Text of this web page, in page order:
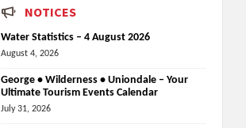
NOTICES
Water Statistics – 4 August 2026
August 4, 2026
George • Wilderness • Uniondale – Your
Ultimate Tourism Events Calendar
July 31, 2026